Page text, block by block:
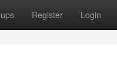
Register Login